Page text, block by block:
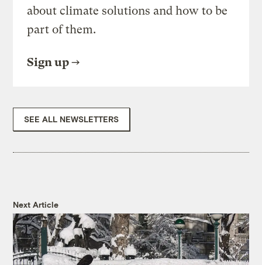
about climate solutions and how to be
part of them.
Sign up
SEE ALL NEWSLETTERS
Next Article